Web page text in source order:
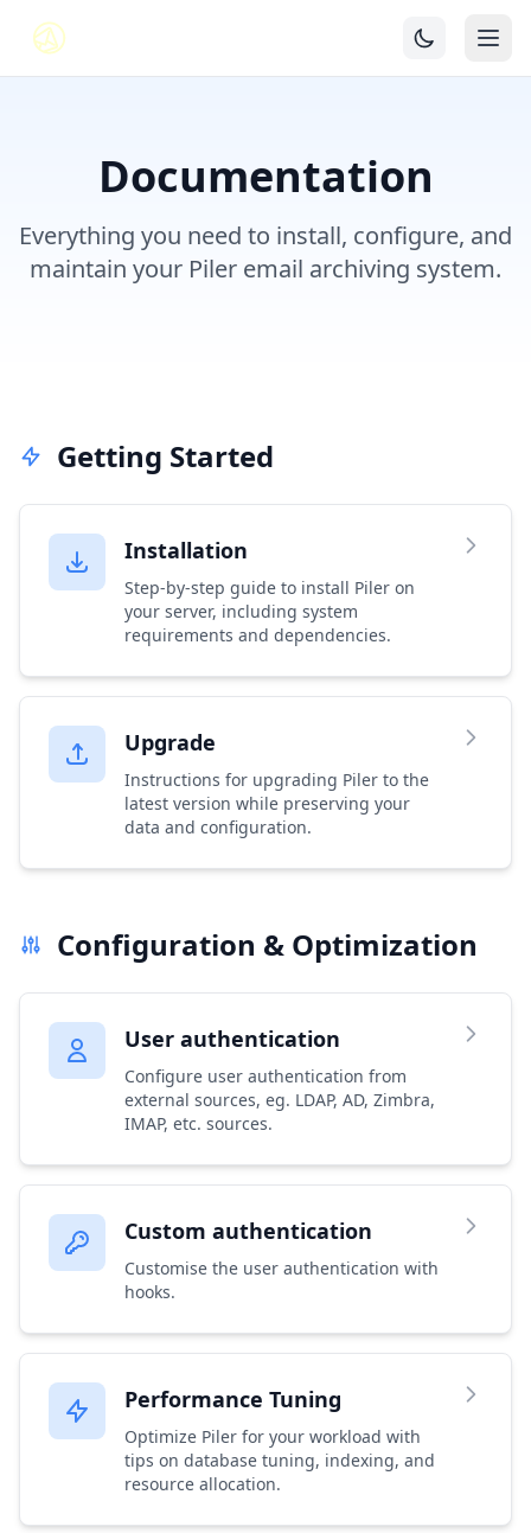
Documentation
Everything you need to install, configure, and
maintain your Piler email archiving system.
Getting Started
Installation
Step-by-step guide to install Piler on
your server, including system
requirements and dependencies.
Upgrade
Instructions for upgrading Piler to the
latest version while preserving your
data and configuration.
Configuration & Optimization
User authentication
Configure user authentication from
external sources, eg. LDAP, AD, Zimbra,
IMAP, etc. sources.
Custom authentication
Customise the user authentication with
hooks.
Performance Tuning
Optimize Piler for your workload with
tips on database tuning, indexing, and
resource allocation.